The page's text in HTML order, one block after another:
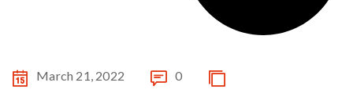
March 21, 2022 0